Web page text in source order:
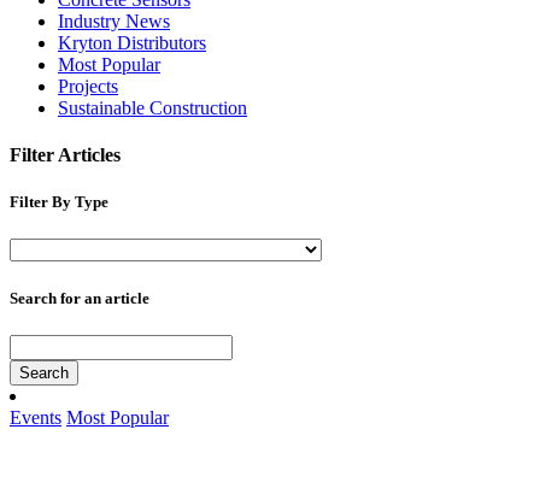
Industry News
Kryton Distributors
Most Popular
Projects
Sustainable Construction
Filter Articles
Filter By Type
Search for an article
Search
Events Most Popular